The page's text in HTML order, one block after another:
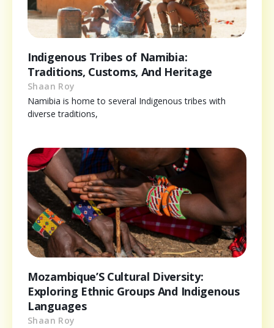
Indigenous Tribes of Namibia:
Traditions, Customs, And Heritage
Shaan Roy
Namibia is home to several Indigenous tribes with
diverse traditions,
Mozambique’S Cultural Diversity:
Exploring Ethnic Groups And Indigenous
Languages
Shaan Roy